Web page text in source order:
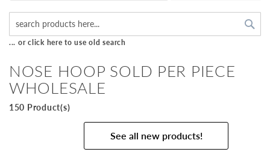
... or click here to use old search
NOSE HOOP SOLD PER PIECE
WHOLESALE
150 Product(s)
See all new products!